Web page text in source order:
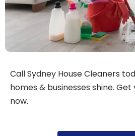
Call Sydney House Cleaners
homes & businesses shine. Get
now.